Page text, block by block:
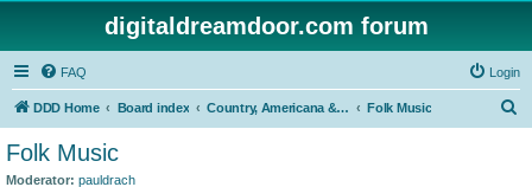
digitaldreamdoor.com forum
FAQ Login
DDD Home Board index Country, Americana & Folk Music Folk Music
Folk Music
Moderator: pauldrach